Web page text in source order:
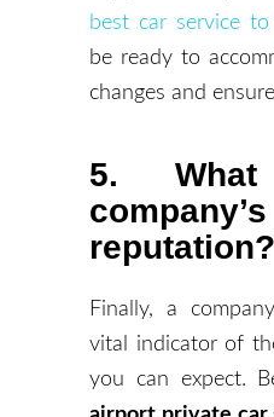
best car service
be ready to
changes and
5.
company’s
reputation?
Finally, a
vital indicator of
you can expect.